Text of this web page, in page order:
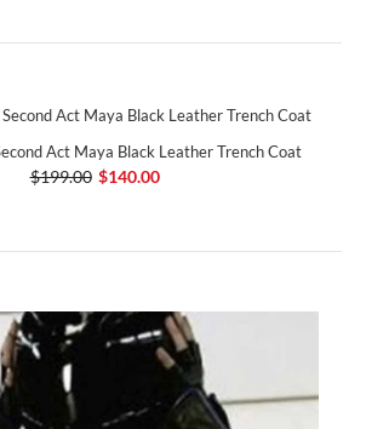
Act Maya Black Leather Trench Coat
$199.00 $140.00